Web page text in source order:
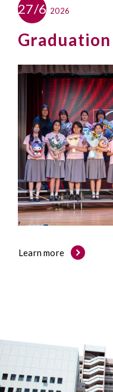
27/6 2026
Graduation
Learn more